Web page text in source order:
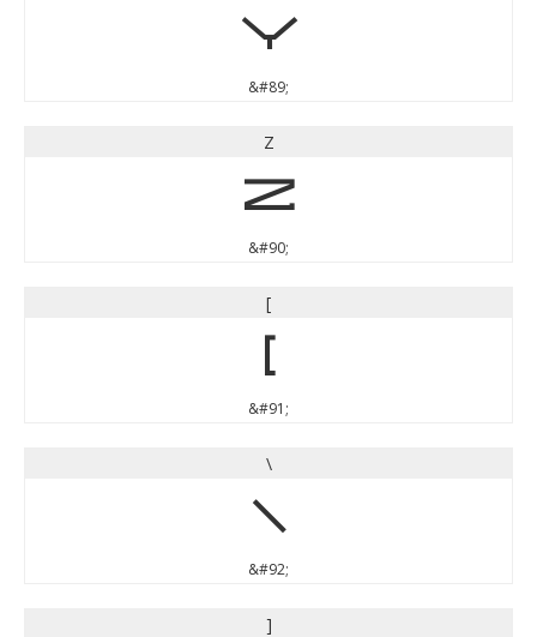
Y
&#89;
Z
Z
&#90;
[
[
&#91;
\
\
&#92;
]